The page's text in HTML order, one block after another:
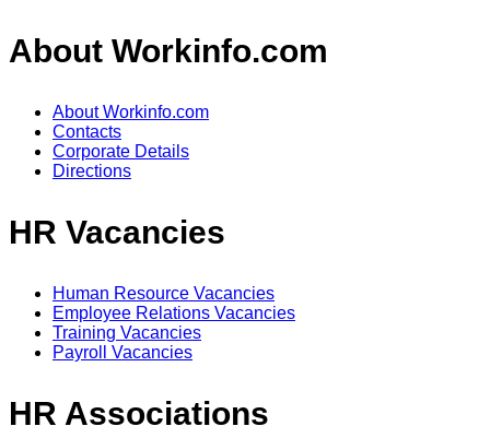
About Workinfo.com
About Workinfo.com
Contacts
Corporate Details
Directions
HR Vacancies
Human Resource Vacancies
Employee Relations Vacancies
Training Vacancies
Payroll Vacancies
HR Associations